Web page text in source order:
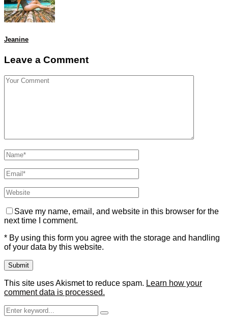
Jeanine
Leave a Comment
Save my name, email, and website in this browser for the
next time I comment.
* By using this form you agree with the storage and handling
of your data by this website.
This site uses Akismet to reduce spam. Learn how your
comment data is processed.
Search
for:
Search